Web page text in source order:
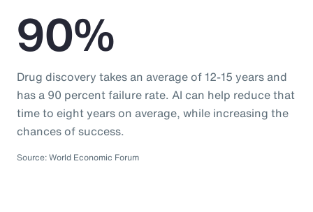
90%
Drug discovery takes an average of 12-15 years and
has a 90 percent failure rate. AI can help reduce that
time to eight years on average, while increasing the
chances of success.
Source: World Economic Forum